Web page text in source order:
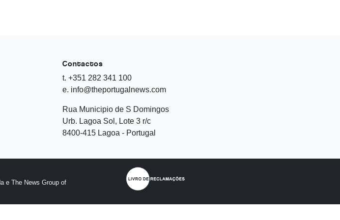
Contactos
t. +351 282 341 100
e. info@theportugalnews.com
Rua Municipio de S Domingos
Urb. Lagoa Sol, Lote 3 r/c
8400-415 Lagoa - Portugal
e The News Group of